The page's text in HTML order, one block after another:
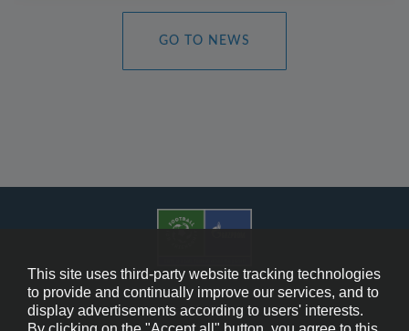
GO TO NEWS
Cookie Policy
This site uses third-party website tracking technologies
to provide and continually improve our services, and to
display advertisements according to users' interests.